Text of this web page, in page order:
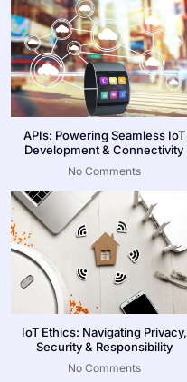
APIs: Powering Seamless IoT
Development & Connectivity
No Comments
IoT Ethics: Navigating Privacy,
Security & Responsibility
No Comments